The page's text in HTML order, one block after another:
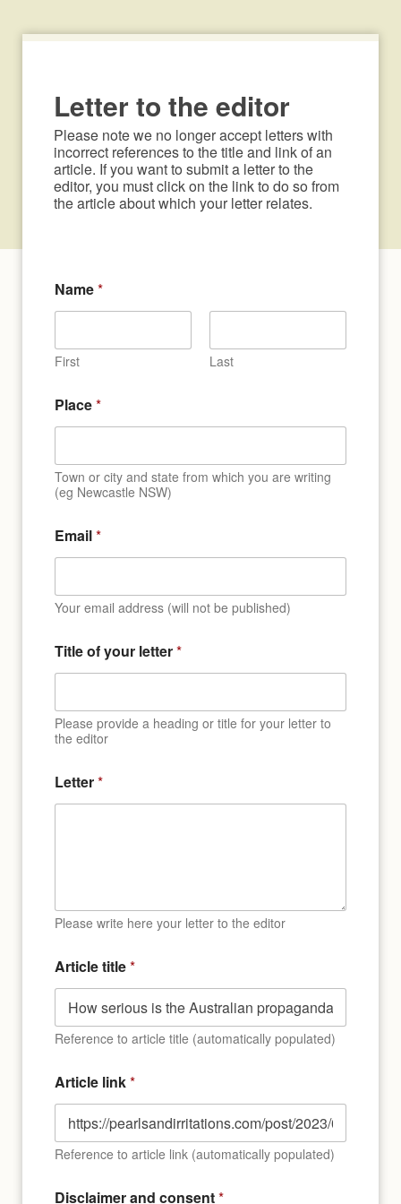
Letter to the editor
Please note we no longer accept letters with
incorrect references to the title and link of an
article. If you want to submit a letter to the
editor, you must click on the link to do so from
the article about which your letter relates.
Name*
First Last
Place*
Town or city and state from which you are writing
(eg Newcastle NSW)
Email*
Your email address (will not be published)
Title of your letter*
Please provide a heading or title for your letter to
the editor
Letter*
Please write here your letter to the editor
i
n
P
l
c
e
D
s
c
a
Article title*
Reference to article title (automatically populated)
Article link*
Reference to article link (automatically populated)
Disclaimer and consent*